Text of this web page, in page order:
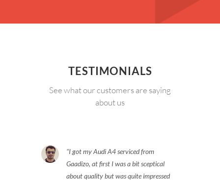
TESTIMONIALS
See what our customers are saying
about us
I got my Audi A4 serviced from
Gaadizo, at first I was a bit sceptical
about quality but was quite impressed